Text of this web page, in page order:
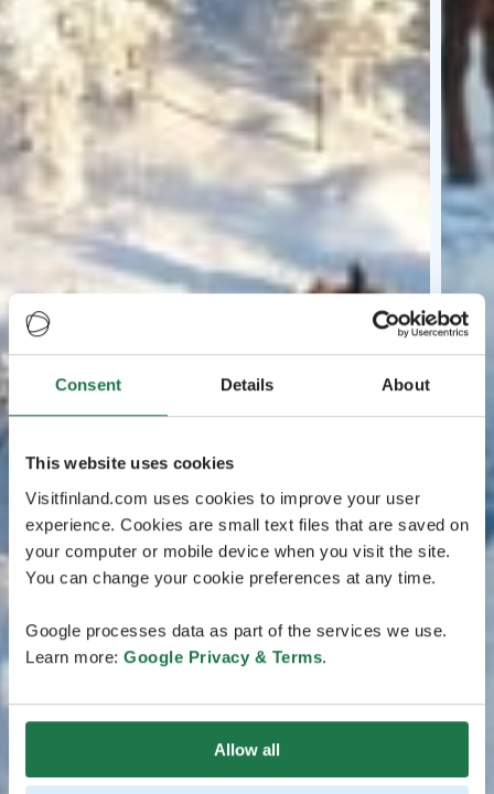
Consent Details About
This website uses cookies
Visitfinland.com uses cookies to improve your user
experience. Cookies are small text files that are saved on
your computer or mobile device when you visit the site.
You can change your cookie preferences at any time.
Google processes data as part of the services we use.
Learn more: Google Privacy & Terms.
Allow all